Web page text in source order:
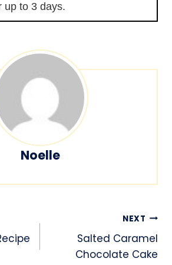
up to 3 days.
Noelle
NEXT
Salted Caramel
Chocolate Cake